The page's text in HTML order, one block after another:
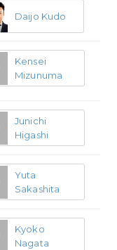
Daijo Kudo
Kensei
Mizunuma
Junichi
Higashi
Yuta
Sakashita
Kyoko
Nagata